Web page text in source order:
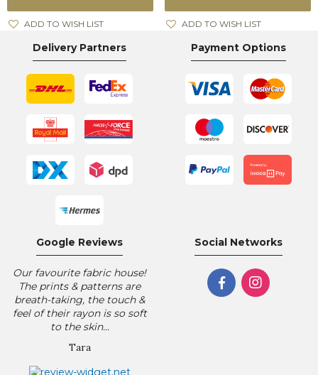
ADD TO WISH LIST ADD TO WISH LIST
Google Reviews
Our favourite fabric house!
The prints & patterns are
breath-taking, the touch &
feel of their rayon is so soft
to the skin...
Tara
Delivery Partners Payment Options
Social Networks